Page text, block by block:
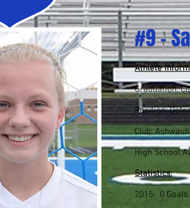
#9 -
Athlete
Graduation:
Position:
Club:
High School
Statistics:
2015: 0